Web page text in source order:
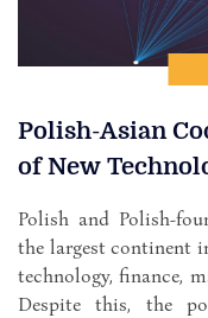
Polish-Asian
of New
Polish and Polish-
the largest continent
technology, finance,
Despite this, the